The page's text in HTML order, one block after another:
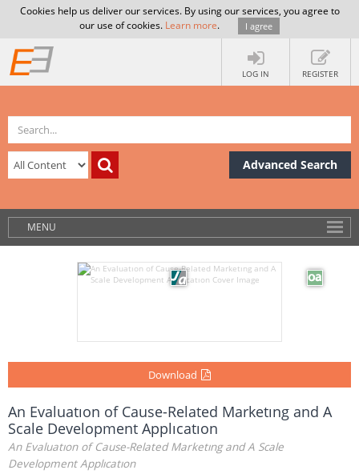
Cookies help us deliver our services. By using our services, you agree to
our use of cookies. Learn more. I agree
LOG IN REGISTER
Advanced Search
MENU
Download
An Evaluatıon of Cause-Related Marketıng and A
Scale Development Applıcatıon
An Evaluatıon of Cause-Related Marketıng and A Scale
Development Applıcatıon